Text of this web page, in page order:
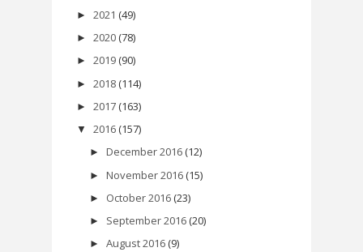
► 2021 (49)
► 2020 (78)
► 2019 (90)
► 2018 (114)
► 2017 (163)
▼ 2016 (157)
► December 2016 (12)
► November 2016 (15)
► October 2016 (23)
► September 2016 (20)
► August 2016 (9)